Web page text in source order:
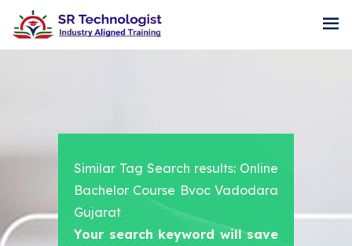
Similar Tag Search results: Online
Bachelor Course Bvoc Vadodara
Gujarat
Your search keyword will save